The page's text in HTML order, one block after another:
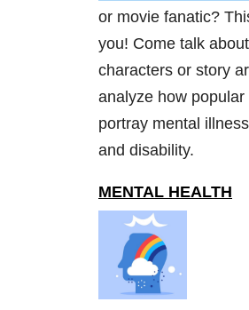
or movie fanatic?
you! Come talk
characters or story
analyze how
portray mental
and disability.
MENTAL HEALTH